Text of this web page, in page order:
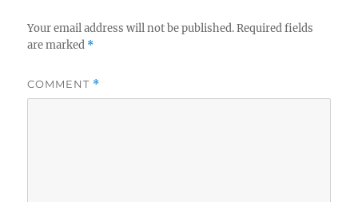
Your email address will not be published. Required fields
are marked *
COMMENT *